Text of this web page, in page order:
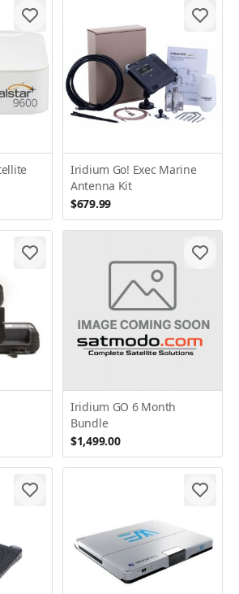
Iridium Go! Exec Marine
Antenna Kit
$679.99
Iridium GO 6 Month
Bundle
$1,499.00